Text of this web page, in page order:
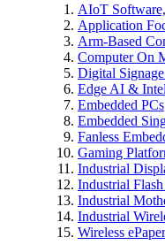
AIoT
Application
Arm-Based
Computer On
Digital
Edge AI &
Embedded PCs
Embedded
Fanless
Gaming
Industrial
Industrial
Industrial
Industrial
Wireless